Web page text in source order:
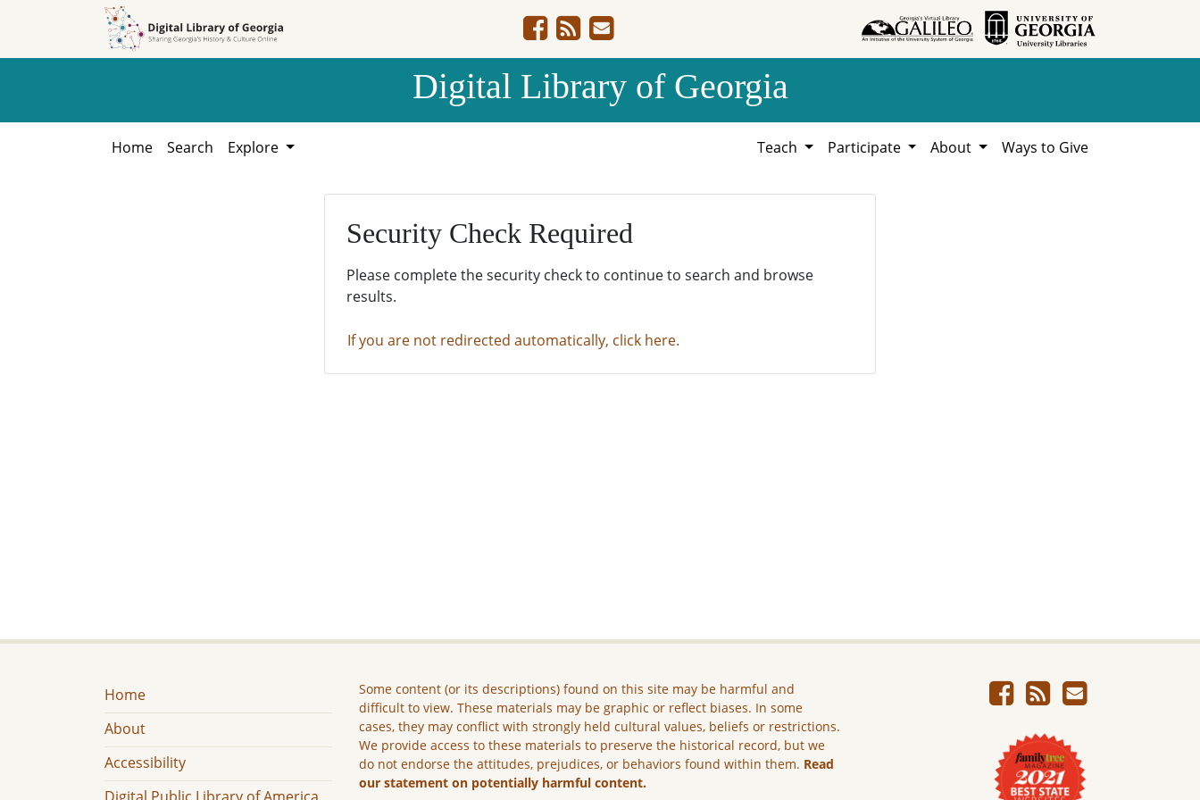
Digital Library of Georgia
Home Search Explore Teach Participate About Ways to Give
Security Check Required
Please complete the security check to continue to search and browse
results.
If you are not redirected automatically, click here.
Home
About
Accessibility
Some content (or its descriptions) found on this site may be harmful and
difficult to view. These materials may be graphic or reflect biases. In some
cases, they may conflict with strongly held cultural values, beliefs or restrictions.
We provide access to these materials to preserve the historical record, but we
do not endorse the attitudes, prejudices, or behaviors found within them. Read
our statement on potentially harmful content.